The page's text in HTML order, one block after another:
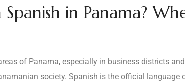
in Panama?
of Panama, especially in business districts
society. Spanish is the official